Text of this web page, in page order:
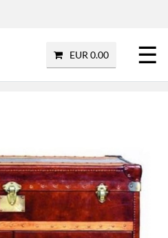
EUR 0.00 ☰